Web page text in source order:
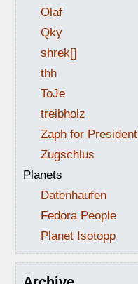
Olaf
Qky
shrek[]
thh
ToJe
treibholz
Zaph for President
Zugschlus
Planets
Datenhaufen
Fedora People
Planet Isotopp